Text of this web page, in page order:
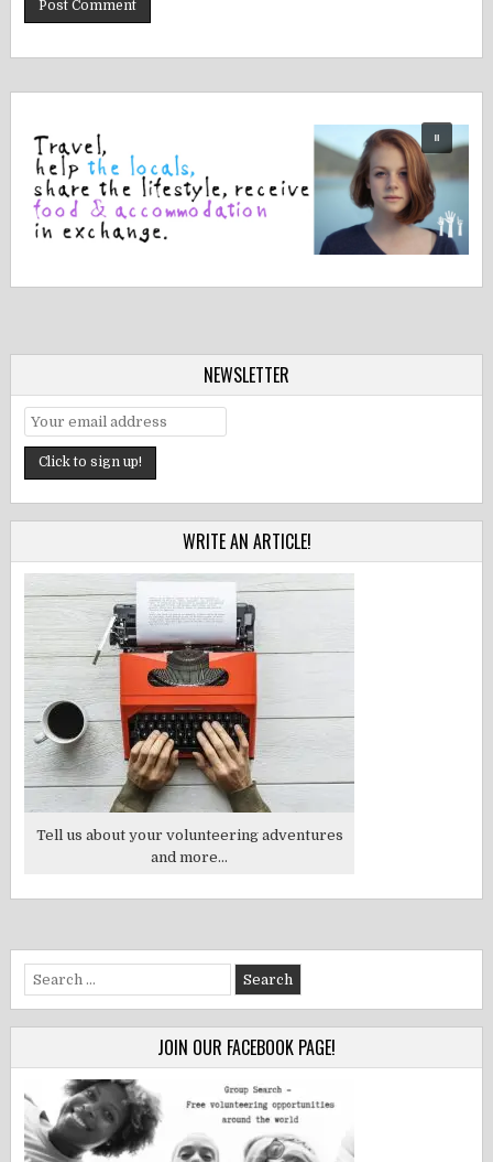
NEWSLETTER
WRITE AN ARTICLE!
Tell us about your volunteering adventures
and more...
Search
for:
JOIN OUR FACEBOOK PAGE!